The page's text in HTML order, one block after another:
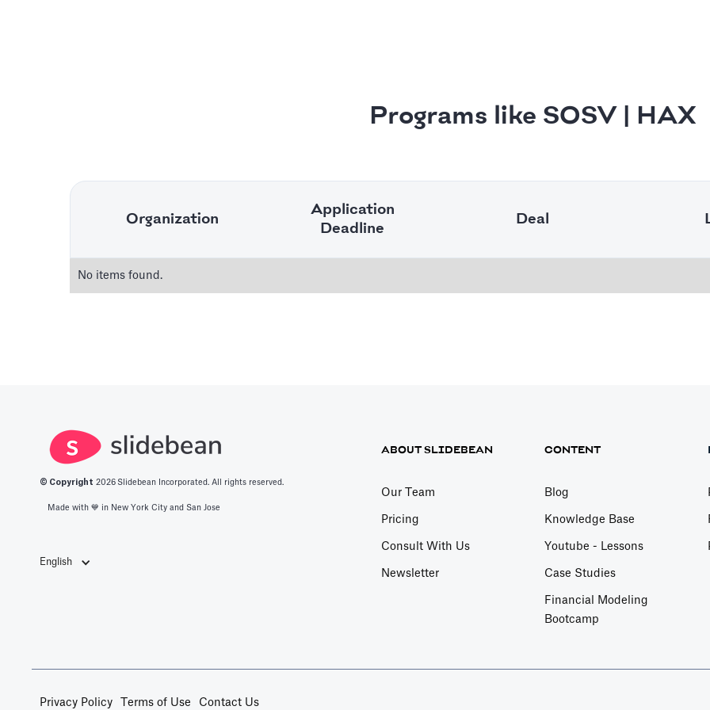
Programs like SOSV | HAX
Organization
Application
Deadline
Deal
No items found.
© Copyright 2026 Slidebean Incorporated. All rights reserved.
Made with 💙️ in New York City and San Jose
English
ABOUT SLIDEBEAN
Our Team
Pricing
Consult With Us
Newsletter
CONTENT
Blog
Knowledge Base
Youtube - Lessons
Case Studies
Financial Modeling
Bootcamp
Privacy Policy Terms of Use Contact Us